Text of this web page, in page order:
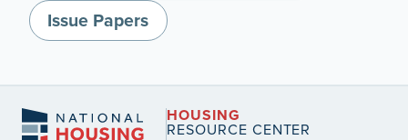
Issue Papers
HOUSING
RESOURCE CENTER